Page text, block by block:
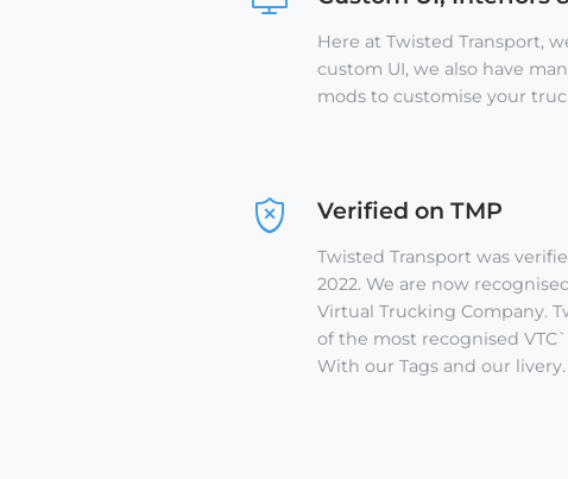
Here at Twisted Transport,
custom UI, we also have
mods to customise your
Verified on TMP
Twisted Transport was
2022. We are now
Virtual Trucking Company.
of the most recognised
With our Tags and our livery.